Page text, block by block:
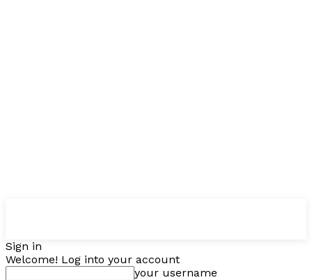
Sign in
Welcome! Log into your account
your username